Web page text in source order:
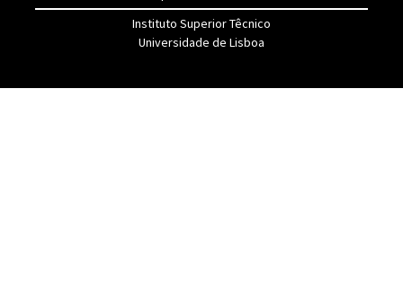
Instituto Superior Têcnico
Universidade de Lisboa